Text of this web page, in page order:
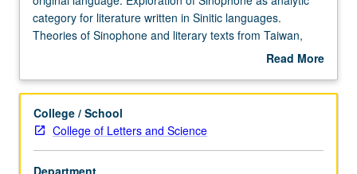
hours;
discussion,
Readings
original
language.
Exploration
category for literature written in Sinitic languages.
Theories of Sinophone and literary texts from Taiwan,
Hong Kong, Malaysia, China, and elsewhere. LetterRead More
Description
College / School
College of Letters and Science